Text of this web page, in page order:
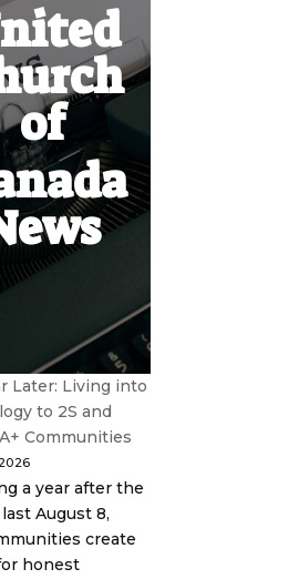
of
Later: Living into
to 2S and
Communities
a year after the
August 8,
create
honest